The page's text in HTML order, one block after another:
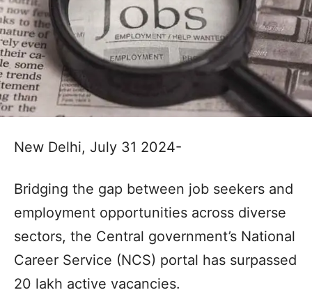
New Delhi, July 31 2024-
Bridging the gap between job seekers and
employment opportunities across diverse
sectors, the Central government’s National
Career Service (NCS) portal has surpassed
20 lakh active vacancies.